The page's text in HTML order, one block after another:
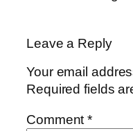
Leave a Reply
Your email
Required fields
Comment*